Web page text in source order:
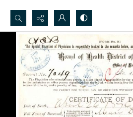
Search...
Advanced search